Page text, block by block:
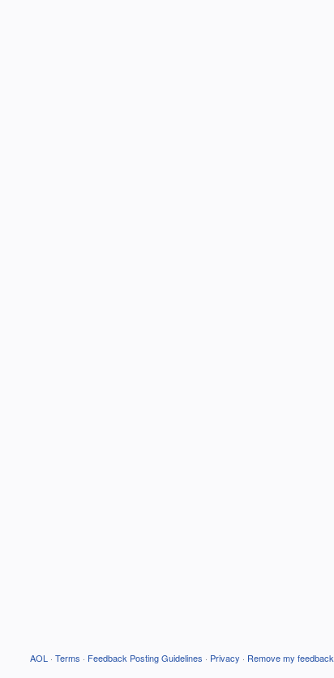
AOL · Terms · Feedback Posting Guidelines · Privacy · Remove my feedback